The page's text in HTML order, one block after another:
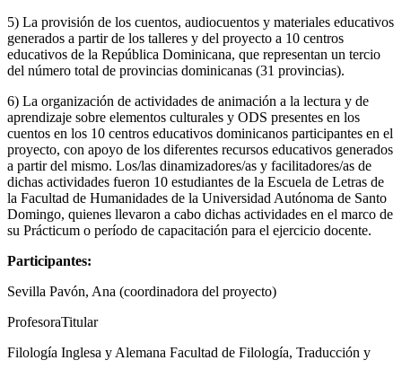
5) La provisión de los cuentos, audiocuentos y materiales educativos
generados a partir de los talleres y del proyecto a 10 centros
educativos de la República Dominicana, que representan un tercio
del número total de provincias dominicanas (31 provincias).
6) La organización de actividades de animación a la lectura y de
aprendizaje sobre elementos culturales y ODS presentes en los
cuentos en los 10 centros educativos dominicanos participantes en el
proyecto, con apoyo de los diferentes recursos educativos generados
a partir del mismo. Los/las dinamizadores/as y facilitadores/as de
dichas actividades fueron 10 estudiantes de la Escuela de Letras de
la Facultad de Humanidades de la Universidad Autónoma de Santo
Domingo, quienes llevaron a cabo dichas actividades en el marco de
su Prácticum o período de capacitación para el ejercicio docente.
Participantes:
Sevilla Pavón, Ana (coordinadora del proyecto)
ProfesoraTitular
Filología Inglesa y Alemana Facultad de Filología, Traducción y